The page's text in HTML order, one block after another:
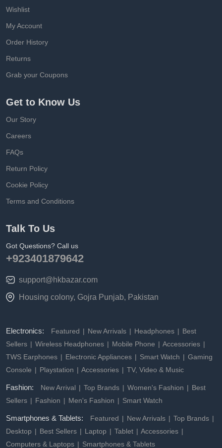
Wishlist
My Account
Order History
Returns
Grab your Coupons
Get to Know Us
Our Story
Careers
FAQs
Return Policy
Cookie Policy
Terms and Conditions
Talk To Us
Got Questions? Call us
+923401879642
support@hkbazar.com
Housing colony, Gojra Punjab, Pakistan
Electronics: Featured New Arrivals Headphones
Best
Sellers
Wireless Headphones Mobile Phone
Accessories
TWS Earphones
Electronic Appliances Smart Watch
Gaming
Console
Playstation Accessories TV, Video & Music
Fashion: New Arrival Top Brands Women's Fashion
Best
Sellers
Fashion Men's Fashion Smart Watch
Smartphones & Tablets: Featured New Arrivals
Top Brands
Desktop
Best Sellers Laptop Tablet
Accessories
Computers & Laptops
Smartphones & Tablets